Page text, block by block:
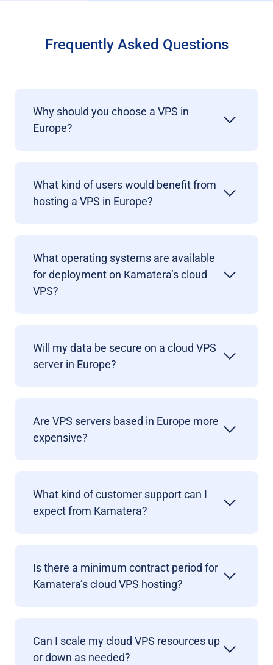
Frequently Asked Questions
Why should you choose a VPS in
Europe?
What kind of users would benefit from
hosting a VPS in Europe?
What operating systems are available
for deployment on Kamatera’s cloud
VPS?
Will my data be secure on a cloud VPS
server in Europe?
Are VPS servers based in Europe more
expensive?
What kind of customer support can I
expect from Kamatera?
Is there a minimum contract period for
Kamatera’s cloud VPS hosting?
Can I scale my cloud VPS resources up
or down as needed?